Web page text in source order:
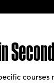
courses